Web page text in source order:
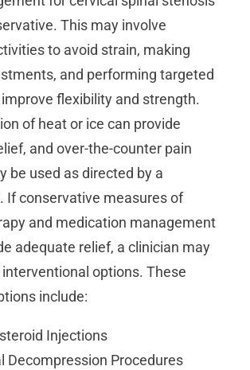
This may involve
to avoid strain, making
and performing targeted
flexibility and strength.
of heat or ice can provide
and over-the-counter pain
be used as directed by a
If conservative measures of
and medication management
adequate relief, a clinician may
options. These
include:
Injections
Decompression Procedures